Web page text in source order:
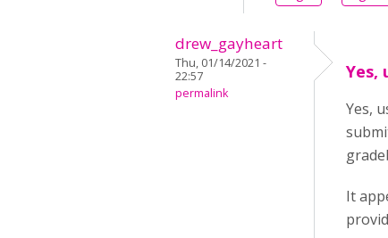
drew_gayheart
Thu, 01/14/2021 -
22:57
permalink
Yes,
Yes,
It